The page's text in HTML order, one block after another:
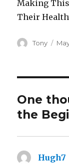
Making
Their
Author
Tony
One
the
Hugh7